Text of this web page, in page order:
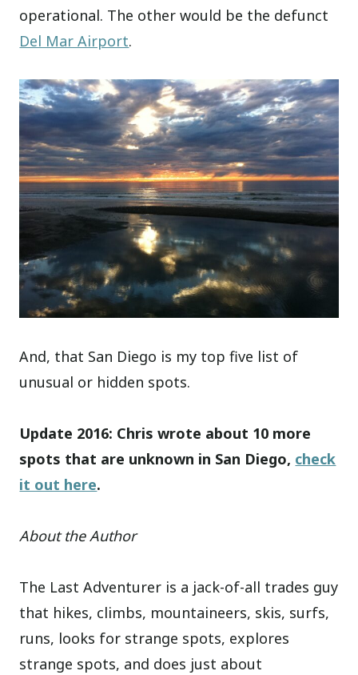
operational. The other would be the defunct
Del Mar Airport.
And, that San Diego is my top five list of
unusual or hidden spots.
Update 2016: Chris wrote about 10 more
spots that are unknown in San Diego, check
it out here.
About the Author
The Last Adventurer is a jack-of-all trades guy
that hikes, climbs, mountaineers, skis, surfs,
runs, looks for strange spots, explores
strange spots, and does just about